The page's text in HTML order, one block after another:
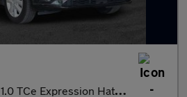
1.0 TCe Expression Hatchback 5dr Petrol Manual Euro 6 (s/s) (90